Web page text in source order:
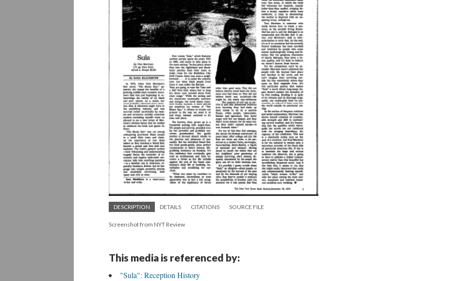
DESCRIPTION DETAILS CITATIONS SOURCE FILE
Screenshot from NYT Review
This media is referenced by:
"Sula": Reception History